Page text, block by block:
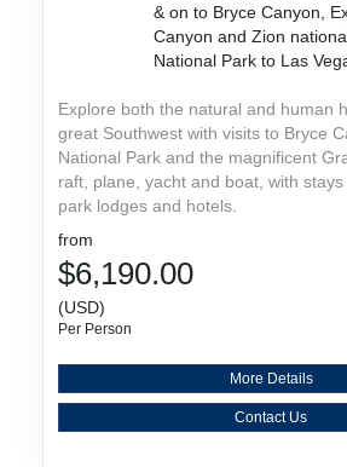
& on to Bryce Canyon,
Canyon and Zion
National Park to Las
Explore both the natural and human
great Southwest with visits to Bryce
National Park and the magnificent
raft, plane, yacht and boat, with
park lodges and hotels.
from
$6,190.00
(USD)
Per Person
More Details
Contact Us